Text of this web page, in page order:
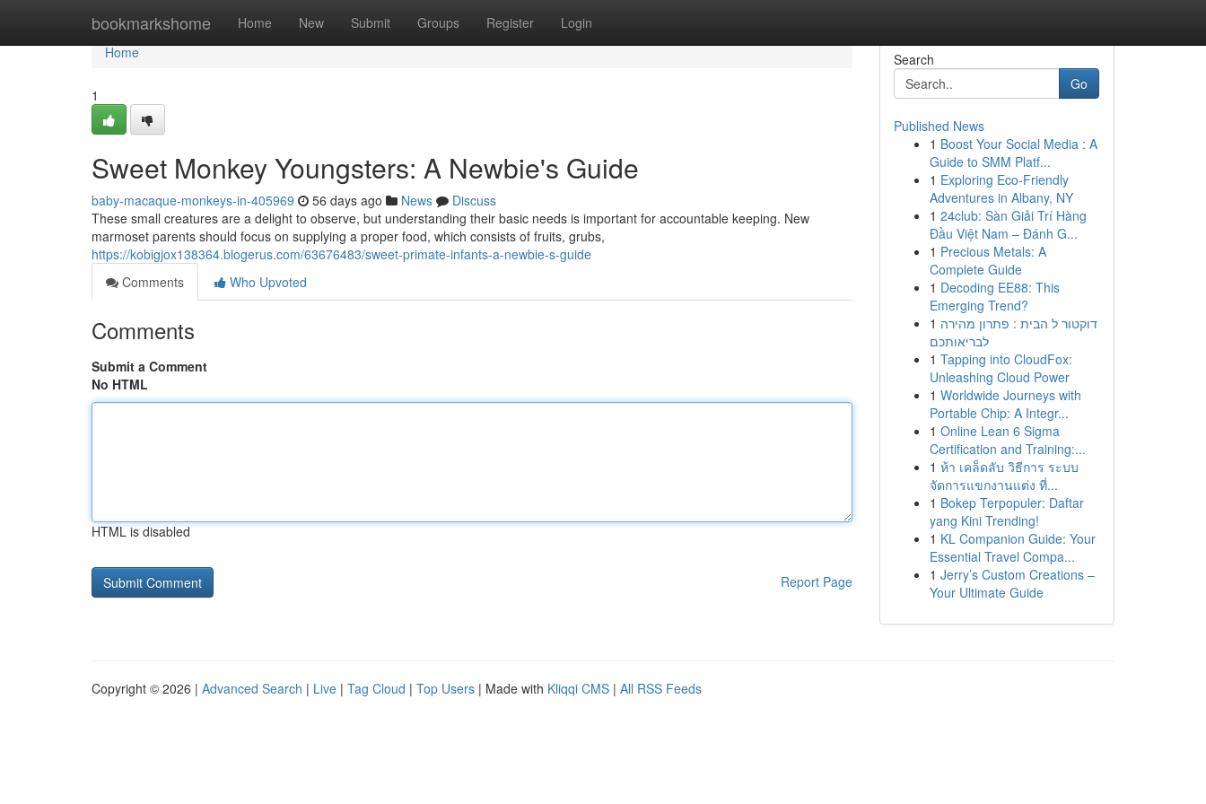
bookmarkshome Home New Submit Groups Register Login
Home
Home
1
Sweet Monkey Youngsters: A Newbie's Guide
baby-macaque-monkeys-in-405969 56 days ago News
Discuss
These small creatures are a delight to observe, but understanding their basic needs is important for accountable keeping. New
marmoset parents should focus on supplying a proper food, which consists of fruits, grubs,
https://kobigjox138364.blogerus.com/63676483/sweet-primate-infants-a-newbie-s-guide
Comments
Who Upvoted
Comments
Submit a Comment
No HTML
HTML is disabled
Report Page
Search
Go
Published News
1 Boost Your Social Media : A
Guide to SMM Platf...
1 Exploring Eco-Friendly
Adventures in Albany, NY
1 24club: Sàn Giải Trí Hàng
Đầu Việt Nam – Đánh G...
1 Precious Metals: A
Complete Guide
1 Decoding EE88: This
Emerging Trend?
1 דוקטור ל הבית : פתרון מהירה
לבריאותכם
1 Tapping into CloudFox:
Unleashing Cloud Power
1 Worldwide Journeys with
Portable Chip: A Integr...
1 Online Lean 6 Sigma
Certification and Training:...
1 ห้า เคล็ดลับ วิธีการ ระบบ
จัดการแขกงานแต่ง ที่...
1 Bokep Terpopuler: Daftar
yang Kini Trending!
1 KL Companion Guide: Your
Essential Travel Compa...
1 Jerry’s Custom Creations –
Your Ultimate Guide
Copyright © 2026 | Advanced Search | Live | Tag Cloud | Top Users | Made with Kliqqi CMS | All RSS Feeds